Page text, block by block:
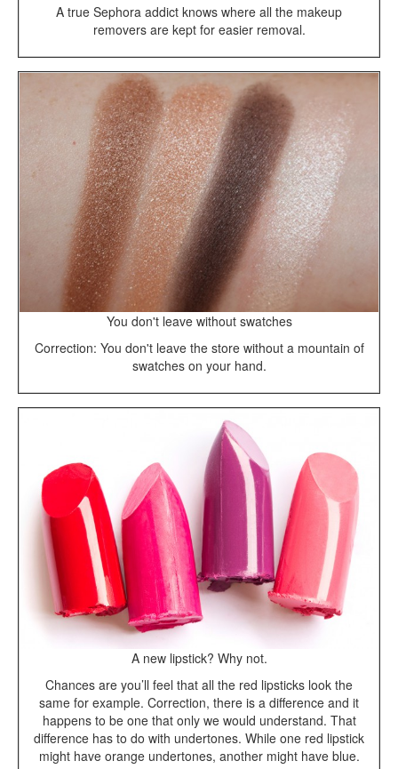
A true Sephora addict knows where all the makeup
removers are kept for easier removal.
You don't leave without swatches
Correction: You don't leave the store without a mountain of
swatches on your hand.
A new lipstick? Why not.
Chances are you’ll feel that all the red lipsticks look the
same for example. Correction, there is a difference and it
happens to be one that only we would understand. That
difference has to do with undertones. While one red lipstick
might have orange undertones, another might have blue.